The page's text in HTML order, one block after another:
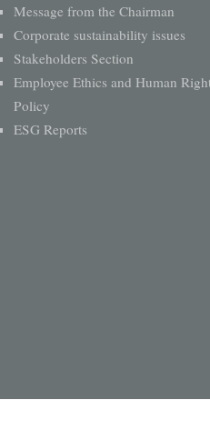
Message from the Chairman
Corporate sustainability issues
Stakeholders Section
Employee Ethics and Human
Policy
ESG Reports